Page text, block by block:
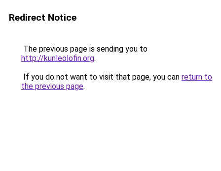
Redirect Notice
The previous page is sending you to
http://kunleolofin.org.
If you do not want to visit that page, you can return to
the previous page.